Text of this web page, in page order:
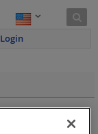
Login